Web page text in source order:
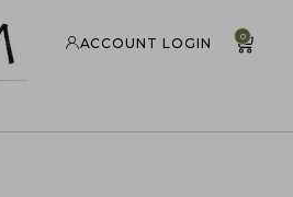
ACCOUNT LOGIN 0